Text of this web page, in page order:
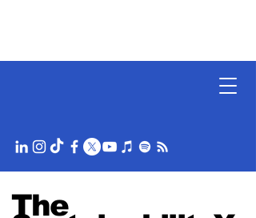
The